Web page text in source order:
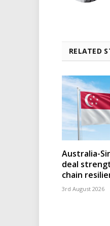
RELATED
Australia-
deal
chain
3rd August 2026